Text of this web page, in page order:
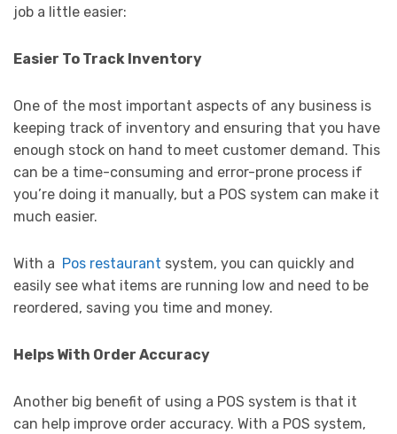
job a little easier:
Easier To Track Inventory
One of the most important aspects of any business is
keeping track of inventory and ensuring that you have
enough stock on hand to meet customer demand. This
can be a time-consuming and error-prone process if
you’re doing it manually, but a POS system can make it
much easier.
With a Pos restaurant system, you can quickly and
easily see what items are running low and need to be
reordered, saving you time and money.
Helps With Order Accuracy
Another big benefit of using a POS system is that it
can help improve order accuracy. With a POS system,